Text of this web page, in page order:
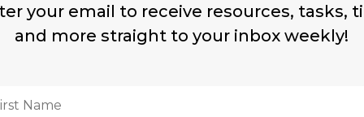
your email to receive resources, tasks,
and more straight to your inbox weekly!